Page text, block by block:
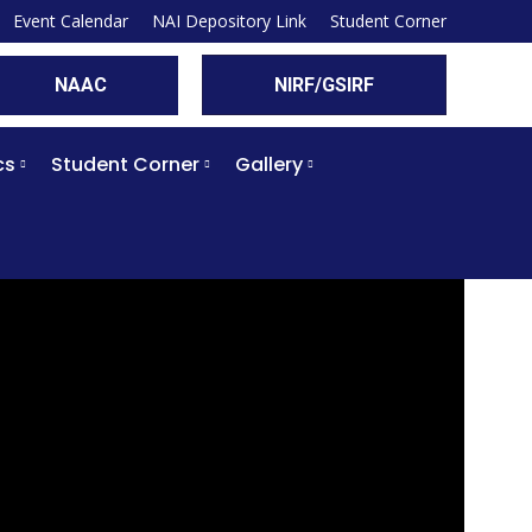
Event Calendar NAI Depository Link Student Corner
NAAC NIRF/GSIRF
Student Corner Gallery